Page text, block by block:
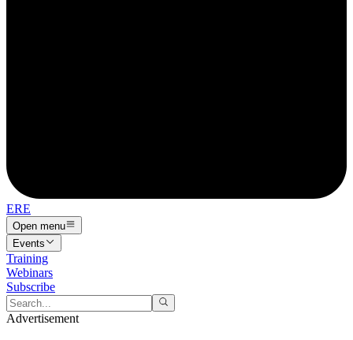
ERE
Open menu
Events
Training
Webinars
Subscribe
Advertisement